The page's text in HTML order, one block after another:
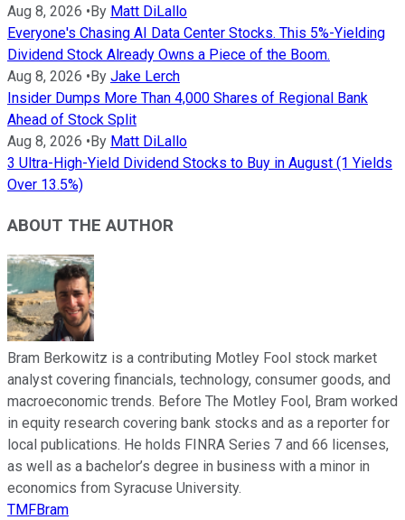
Aug 8, 2026 •By Matt DiLallo
Everyone's Chasing AI Data Center Stocks. This 5%-Yielding
Dividend Stock Already Owns a Piece of the Boom.
Aug 8, 2026 •By Jake Lerch
Insider Dumps More Than 4,000 Shares of Regional Bank
Ahead of Stock Split
Aug 8, 2026 •By Matt DiLallo
3 Ultra-High-Yield Dividend Stocks to Buy in August (1 Yields
Over 13.5%)
ABOUT THE AUTHOR
Bram Berkowitz is a contributing Motley Fool stock market
analyst covering financials, technology, consumer goods, and
macroeconomic trends. Before The Motley Fool, Bram worked
in equity research covering bank stocks and as a reporter for
local publications. He holds FINRA Series 7 and 66 licenses,
as well as a bachelor’s degree in business with a minor in
economics from Syracuse University.
TMFBram